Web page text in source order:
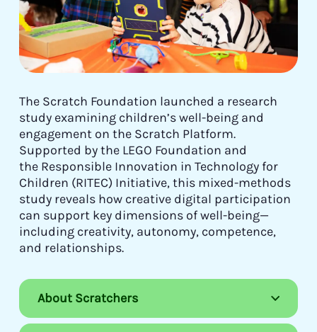
The Scratch Foundation launched a research
study examining children’s well-being and
engagement on the Scratch Platform.
Supported by the LEGO Foundation and
the Responsible Innovation in Technology for
Children (RITEC) Initiative, this mixed-methods
study reveals how creative digital participation
can support key dimensions of well-being—
including creativity, autonomy, competence,
and relationships.
About Scratchers